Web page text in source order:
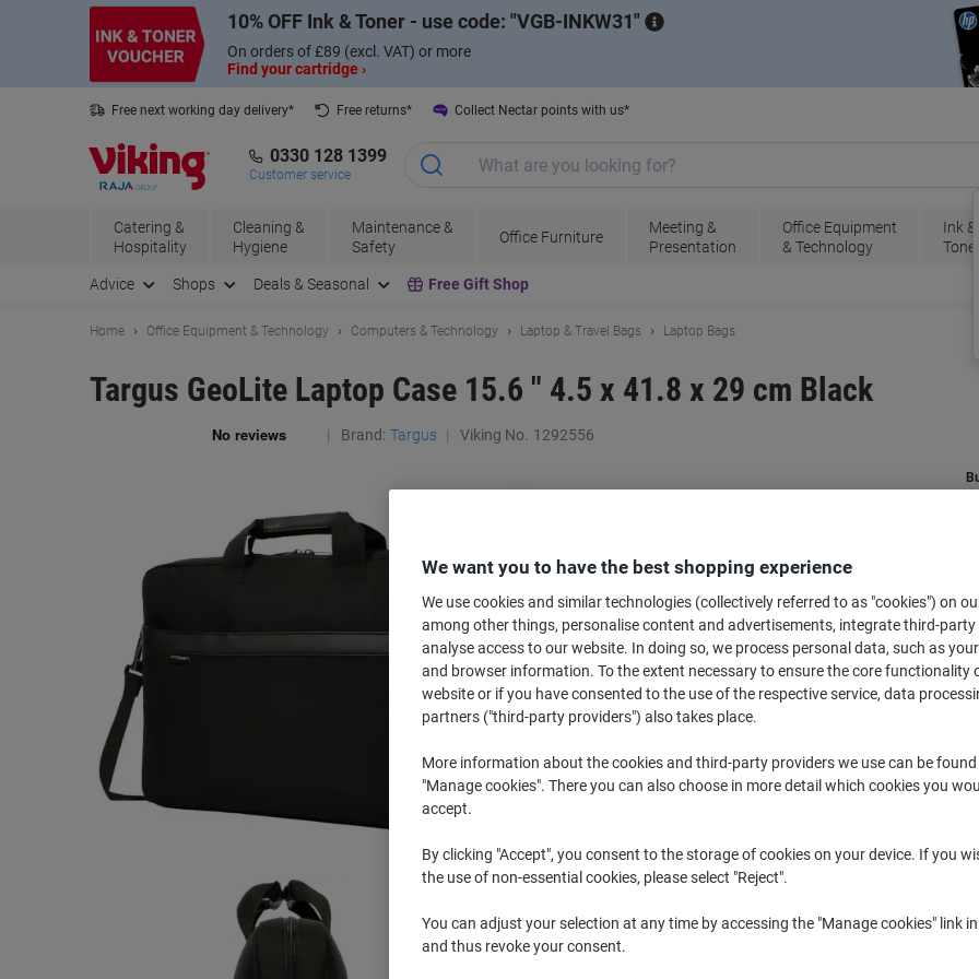
10% OFF Ink & Toner - use code: VGB-INKW31
On orders of £89 (excl. VAT) or more
Find your cartridge ›
Free next working day delivery* Free returns* Collect Nectar points with us*
0330 128 1399
Customer service
Catering &
Hospitality
Cleaning &
Hygiene
Maintenance &
Safety
Office Furniture
Meeting &
Presentation
Office Equipment
& Technology
Ink &
Toner
Advice Shops Deals & Seasonal Free Gift Shop
Home Office Equipment & Technology Computers & Technology Laptop & Travel Bags Laptop Bags
Targus GeoLite Laptop Case 15.6 " 4.5 x 41.8 x 29 cm Black
Brand: Targus Viking No. 1292556
We want you to have the best shopping experience
We use cookies and similar technologies (collectively referred to as "cookies") on
among other things, personalise content and advertisements, integrate third-party
analyse access to our website. In doing so, we process personal data, such as
and browser information. To the extent necessary to ensure the core functionality
website or if you have consented to the use of the respective service, data
partners ("third-party providers") also takes place.
More information about the cookies and third-party providers we use can be
"Manage cookies". There you can also choose in more detail which cookies you
accept.
By clicking "Accept", you consent to the storage of cookies on your device. If you
the use of non-essential cookies, please select "Reject".
You can adjust your selection at any time by accessing the "Manage cookies" link
and thus revoke your consent.